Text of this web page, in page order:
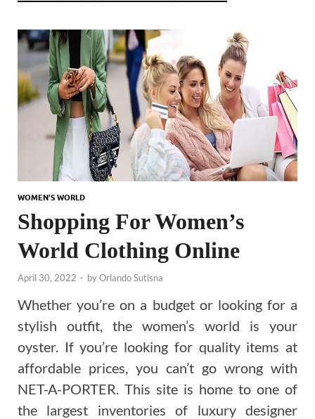
WOMEN'S WORLD
Shopping For Women’s
World Clothing Online
April 30, 2022 - byOrlando Sutisna
Whether you’re on a budget or looking for a
stylish outfit, the women’s world is your
oyster. If you’re looking for quality items at
affordable prices, you can’t go wrong with
NET-A-PORTER. This site is home to one of
the largest inventories of luxury designer